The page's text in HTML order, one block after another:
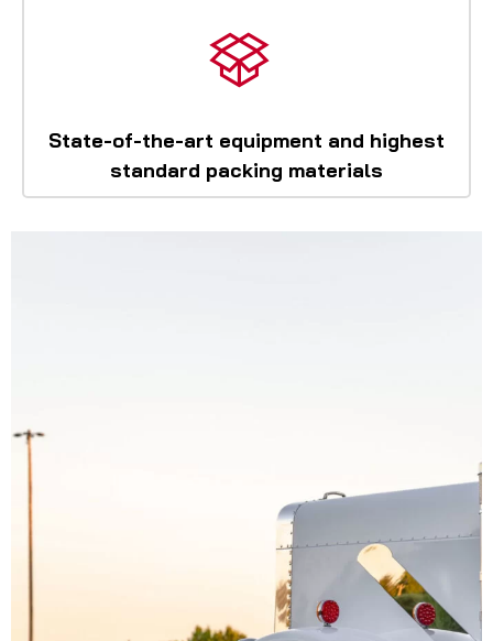
State-of-the-art equipment and highest
standard packing materials